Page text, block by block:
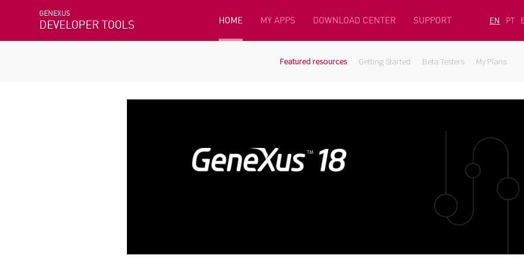
GENEXUS
DEVELOPER TOOLS HOME MY APPS DOWNLOAD CENTER SUPPORT EN PT
Featured resources Getting Started Beta Testers My Plans